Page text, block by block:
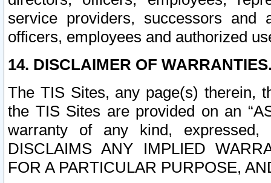
service providers, successors and
officers, employees and authorized
14. DISCLAIMER OF
The TIS Sites, any page(s) therein,
the TIS Sites are provided on an
warranty of any kind, expressed,
DISCLAIMS ANY IMPLIED
FOR A PARTICULAR PURPOSE,